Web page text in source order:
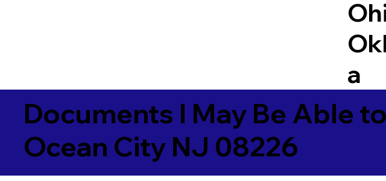
a
Documents I May Be Able
Ocean City NJ 08226